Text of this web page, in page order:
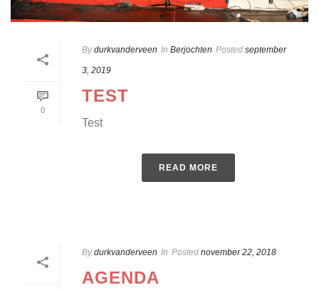
0
By durkvanderveen In Berjochten Posted september
3, 2019
TEST
Test
READ MORE
By durkvanderveen In Posted november 22, 2018
AGENDA